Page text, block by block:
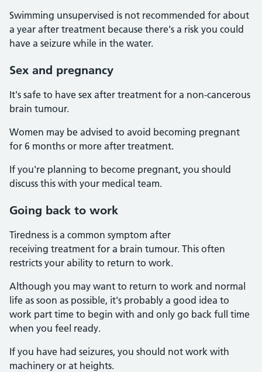
Swimming unsupervised is not recommended for about
a year after treatment because there's a risk you could
have a seizure while in the water.
Sex and pregnancy
It's safe to have sex after treatment for a non-cancerous
brain tumour.
Women may be advised to avoid becoming pregnant
for 6 months or more after treatment.
If you're planning to become pregnant, you should
discuss this with your medical team.
Going back to work
Tiredness is a common symptom after
receiving treatment for a brain tumour. This often
restricts your ability to return to work.
Although you may want to return to work and normal
life as soon as possible, it's probably a good idea to
work part time to begin with and only go back full time
when you feel ready.
If you have had seizures, you should not work with
machinery or at heights.